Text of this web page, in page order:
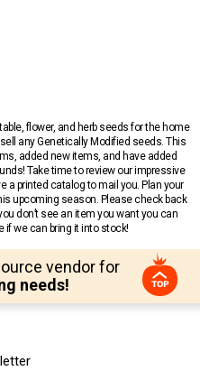
flower, and herb seeds for the home
any Genetically Modified seeds. This
added new items, and have added
Take time to review our impressive
a printed catalog to mail you. Plan your
upcoming season. Please check back
don’t see an item you want you can
if we can bring it into stock!
vendor for
needs!